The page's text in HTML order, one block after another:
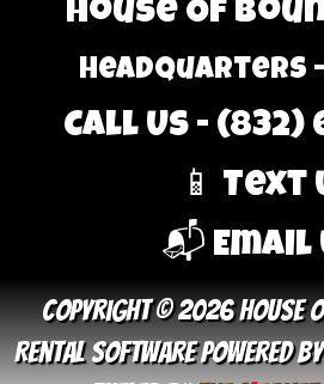
House Of
Headquarters -
Call Us - (832)
📱 Text
📬 Email
Copyright © 2026 House
Rental Software Powered